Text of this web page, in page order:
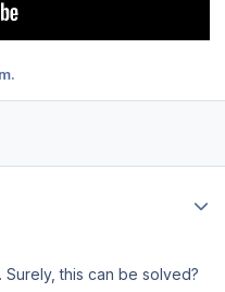
Surely, this can be solved?